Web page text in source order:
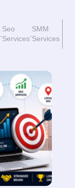
Seo
Services
SMM
Services